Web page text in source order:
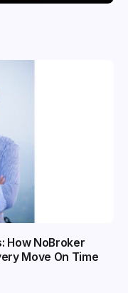
How NoBroker
Move On Time